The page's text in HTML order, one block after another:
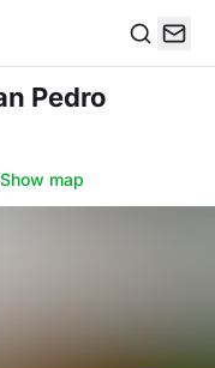
Pedro
Show map